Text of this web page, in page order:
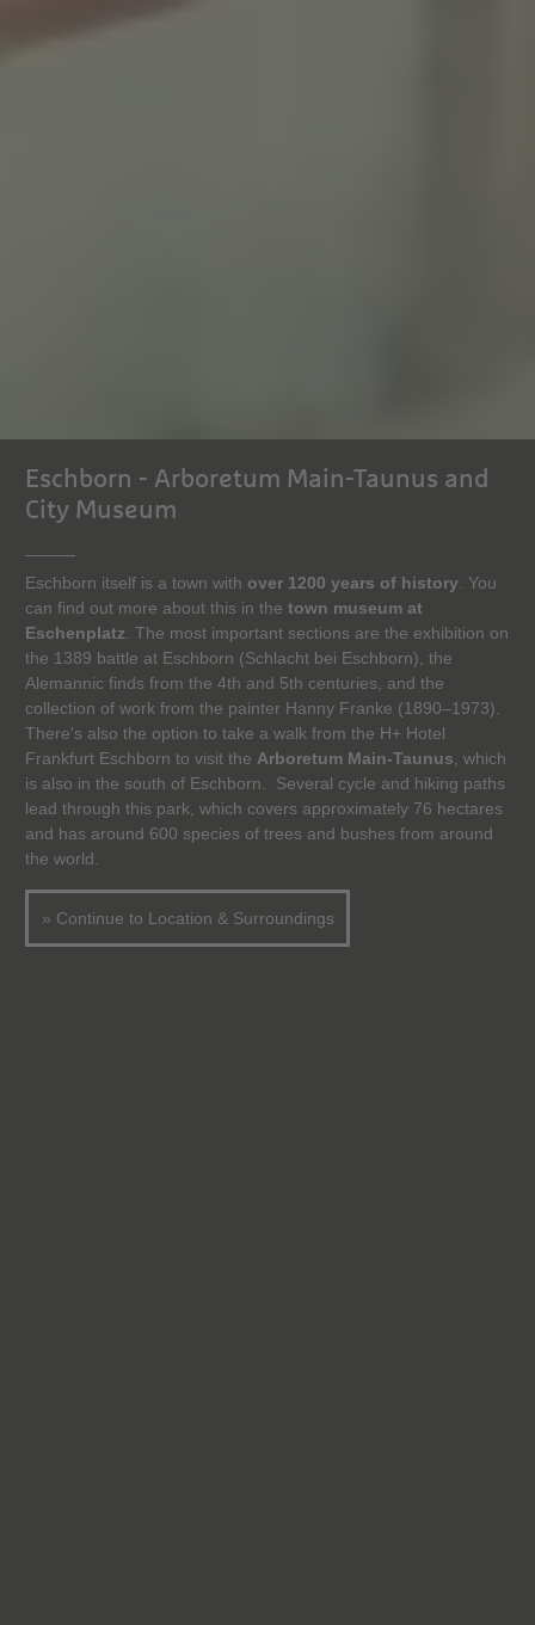
Eschborn - Arboretum Main-Taunus and
City Museum
Eschborn itself is a town with over 1200 years of history. You
can find out more about this in the town museum at
Eschenplatz. The most important sections are the exhibition on
the 1389 battle at Eschborn (Schlacht bei Eschborn), the
Alemannic finds from the 4th and 5th centuries, and the
collection of work from the painter Hanny Franke (1890–1973).
There's also the option to take a walk from the H+ Hotel
Frankfurt Eschborn to visit the Arboretum Main-Taunus, which
is also in the south of Eschborn. Several cycle and hiking paths
lead through this park, which covers approximately 76 hectares
and has around 600 species of trees and bushes from around
the world.
» Continue to Location & Surroundings